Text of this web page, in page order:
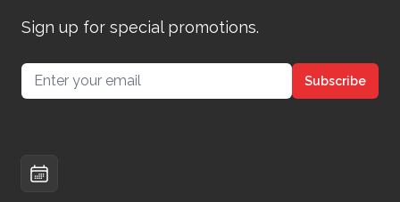
Sign up for special promotions.
Email address Subscribe